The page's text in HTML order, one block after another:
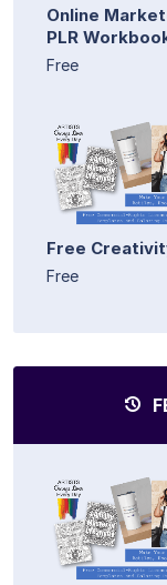
Online
PLR
Free
Free
Free